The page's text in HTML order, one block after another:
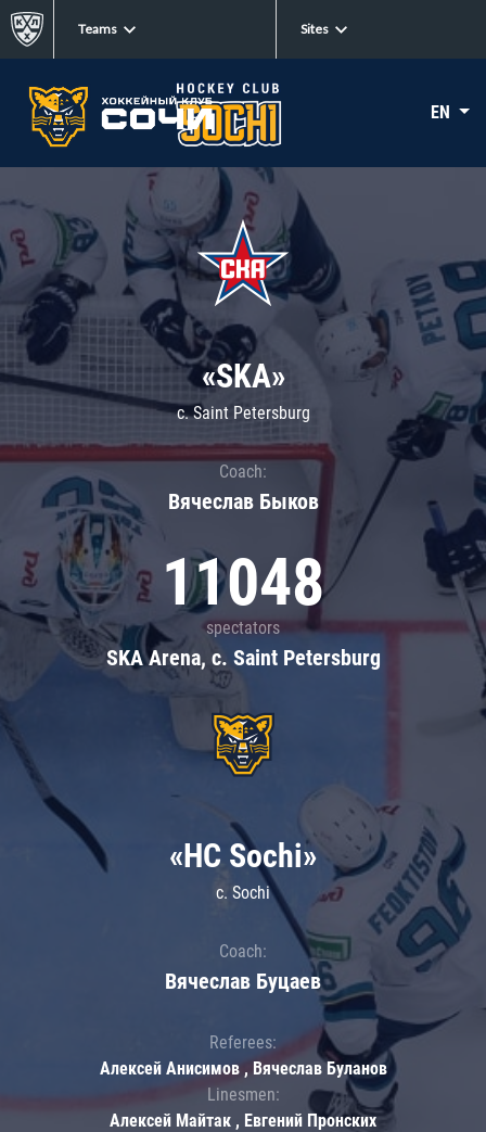
Teams Sites
EN
«SKA»
c. Saint Petersburg
Coach:
Вячеслав Быков
11048
spectators
SKA Arena, c. Saint Petersburg
«HC Sochi»
c. Sochi
Coach:
Вячеслав Буцаев
Referees:
Алексей Анисимов , Вячеслав Буланов
Linesmen:
Алексей Майтак , Евгений Пронских